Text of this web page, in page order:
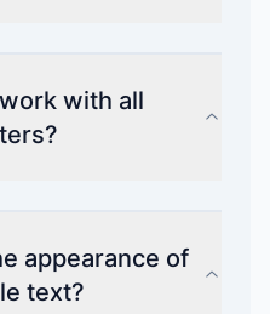
with all
appearance of
text?